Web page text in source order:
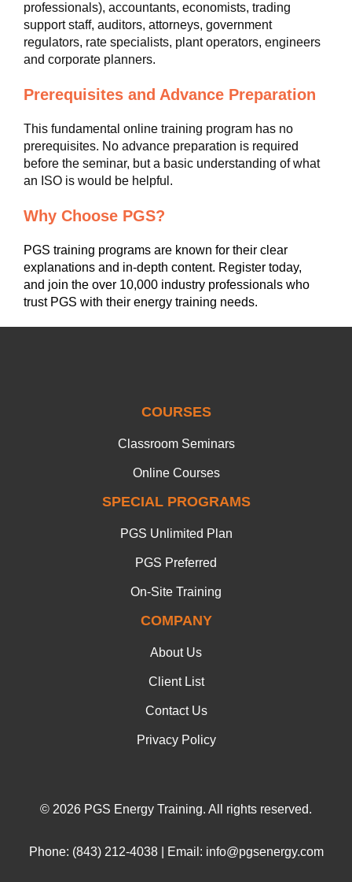
professionals), accountants, economists, trading
support staff, auditors, attorneys, government
regulators, rate specialists, plant operators, engineers
and corporate planners.
Prerequisites and Advance Preparation
This fundamental online training program has no
prerequisites. No advance preparation is required
before the seminar, but a basic understanding of what
an ISO is would be helpful.
Why Choose PGS?
PGS training programs are known for their clear
explanations and in-depth content. Register today,
and join the over 10,000 industry professionals who
trust PGS with their energy training needs.
COURSES
Classroom Seminars
Online Courses
SPECIAL PROGRAMS
PGS Unlimited Plan
PGS Preferred
On-Site Training
COMPANY
About Us
Client List
Contact Us
Privacy Policy
© 2026 PGS Energy Training. All rights reserved.
Phone: (843) 212-4038 | Email: info@pgsenergy.com